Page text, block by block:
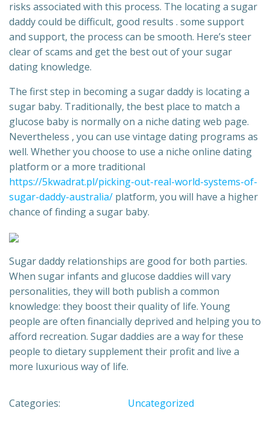
risks associated with this process. The locating a sugar
daddy could be difficult, good results . some support
and support, the process can be smooth. Here’s steer
clear of scams and get the best out of your sugar
dating knowledge.
The first step in becoming a sugar daddy is locating a
sugar baby. Traditionally, the best place to match a
glucose baby is normally on a niche dating web page.
Nevertheless , you can use vintage dating programs as
well. Whether you choose to use a niche online dating
platform or a more traditional
https://5kwadrat.pl/picking-out-real-world-systems-of-
sugar-daddy-australia/ platform, you will have a higher
chance of finding a sugar baby.
Sugar daddy relationships are good for both parties.
When sugar infants and glucose daddies will vary
personalities, they will both publish a common
knowledge: they boost their quality of life. Young
people are often financially deprived and helping you to
afford recreation. Sugar daddies are a way for these
people to dietary supplement their profit and live a
more luxurious way of life.
Categories: Uncategorized